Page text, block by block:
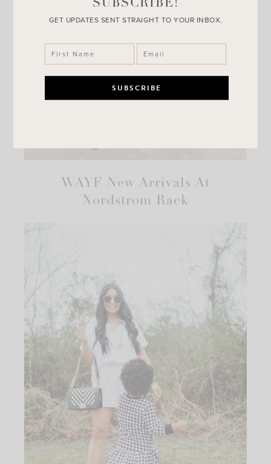
WAYF New Arrivals At
Nordstrom Rack
SUBSCRIBE!
GET UPDATES SENT STRAIGHT TO YOUR INBOX.